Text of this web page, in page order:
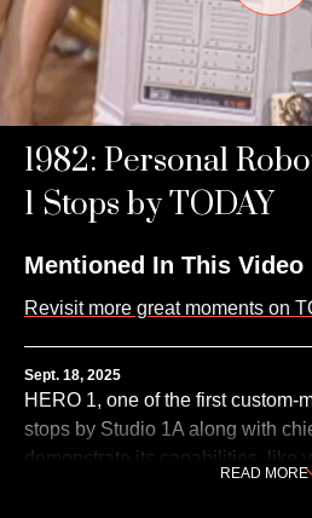
1982: Personal
1 Stops by TODAY
Mentioned In This Video
Revisit more great moments on
HERO 1, one of the first custom-
stops by Studio 1A along with
demonstrate its capabilities, like
Sept. 18, 2025
READ MORE